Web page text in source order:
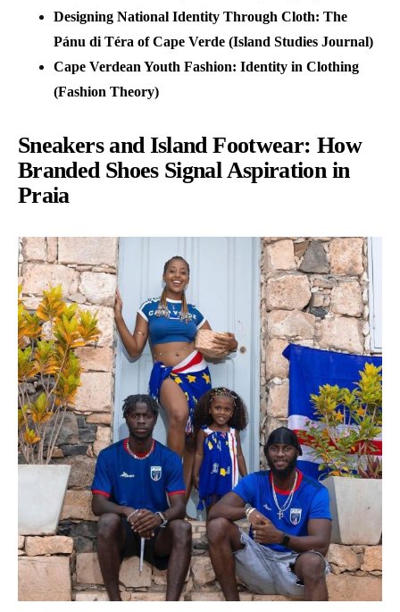
Designing National Identity Through Cloth: The
Pánu di Téra of Cape Verde (Island Studies Journal)
Cape Verdean Youth Fashion: Identity in Clothing
(Fashion Theory)
Sneakers and Island Footwear: How
Branded Shoes Signal Aspiration in
Praia